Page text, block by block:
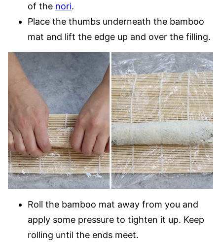
of the nori.
Place the thumbs underneath the bamboo
mat and lift the edge up and over the filling.
Roll the bamboo mat away from you and
apply some pressure to tighten it up. Keep
rolling until the ends meet.